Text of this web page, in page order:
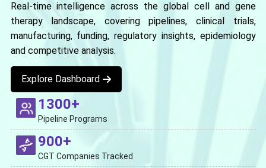
Real-time intelligence across the global cell and gene
therapy landscape, covering pipelines, clinical trials,
manufacturing, funding, regulatory insights, epidemiology
and competitive analysis.
Explore Dashboard
1300+
Pipeline Programs
900+
CGT Companies Tracked